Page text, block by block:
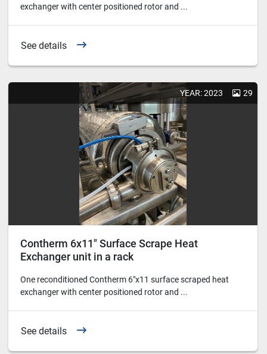
exchanger with center positioned rotor and ...
See details
YEAR: 2023 29
Contherm 6x11" Surface Scrape Heat
Exchanger unit in a rack
One reconditioned Contherm 6"x11 surface scraped heat
exchanger with center positioned rotor and ...
See details